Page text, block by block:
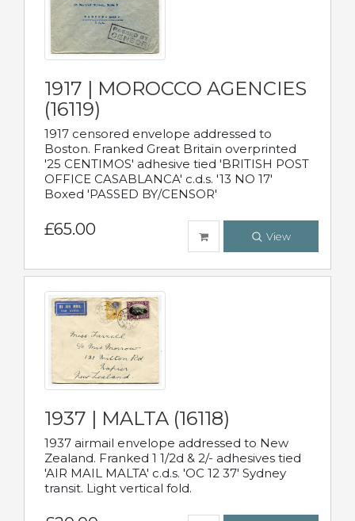
1917 | MOROCCO AGENCIES
(16119)
1917 censored envelope addressed to
Boston. Franked Great Britain overprinted
'25 CENTIMOS' adhesive tied 'BRITISH POST
OFFICE CASABLANCA' c.d.s. '13 NO 17'
Boxed 'PASSED BY/CENSOR'
£65.00 View
1937 | MALTA (16118)
1937 airmail envelope addressed to New
Zealand. Franked 1 1/2d & 2/- adhesives tied
'AIR MAIL MALTA' c.d.s. 'OC 12 37' Sydney
transit. Light vertical fold.